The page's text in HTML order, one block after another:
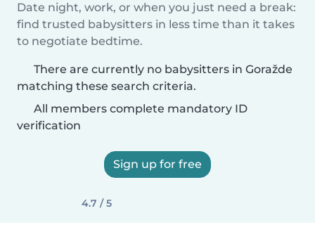
Date night, work, or when you just need a break:
find trusted babysitters in less time than it takes
to negotiate bedtime.
There are currently no babysitters in Goražde
matching these search criteria.
All members complete mandatory ID
verification
Sign up for free
4.7 / 5